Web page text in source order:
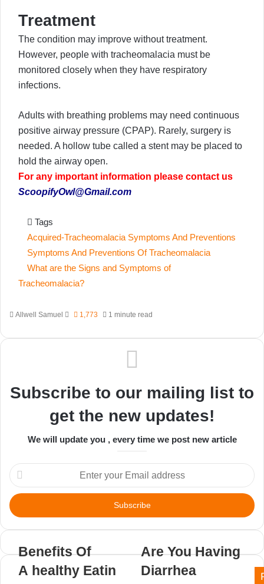
Treatment
The condition may improve without treatment.
However, people with tracheomalacia must be
monitored closely when they have respiratory
infections.
Adults with breathing problems may need continuous
positive airway pressure (CPAP). Rarely, surgery is
needed. A hollow tube called a stent may be placed to
hold the airway open.
For any important information please contact us
ScoopifyOwl@Gmail.com
Tags
Acquired-Tracheomalacia Symptoms And Preventions
Symptoms And Preventions Of Tracheomalacia
What are the Signs and Symptoms of
Tracheomalacia?
Allwell Samuel
Send
email
1,773 1 minute read
Subscribe to our mailing list to
get the new updates!
We will update you , every time we post new article
Enter
your
Email
address
Benefits Of
A healthy Eatin
Are You Having
Diarrhea